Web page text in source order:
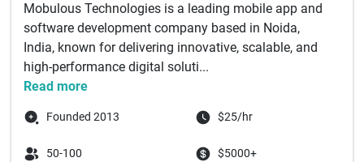
Mobulous Technologies is a leading mobile app and
software development company based in Noida,
India, known for delivering innovative, scalable, and
high-performance digital soluti...
Read more
Founded 2013 $25/hr
50-100 $5000+